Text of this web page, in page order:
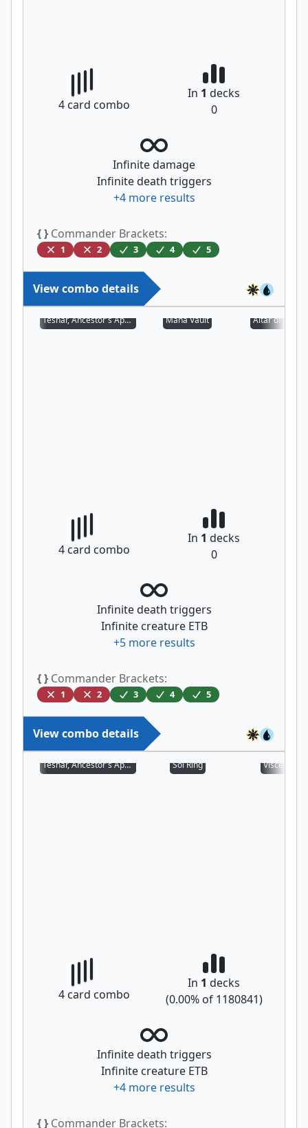
4 card combo
In 1 decks
0
Infinite damage
Infinite death triggers
+4more results
{ } Commander Brackets:
1 2 3 4 5
View combo details
Teshar, Ancestor's Apostle Mana Vault Altar of
4 card combo
In 1 decks
0
Infinite death triggers
Infinite creature ETB
+5more results
{ } Commander Brackets:
1 2 3 4 5
View combo details
Teshar, Ancestor's Apostle Sol Ring Viscera
4 card combo
In 1 decks
(0.00% of 1180841)
Infinite death triggers
Infinite creature ETB
+4more results
{ } Commander Brackets: